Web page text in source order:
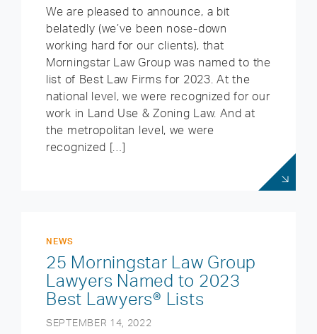
We are pleased to announce, a bit
belatedly (we’ve been nose-down
working hard for our clients), that
Morningstar Law Group was named to the
list of Best Law Firms for 2023. At the
national level, we were recognized for our
work in Land Use & Zoning Law. And at
the metropolitan level, we were
recognized […]
NEWS
25 Morningstar Law Group
Lawyers Named to 2023
Best Lawyers® Lists
SEPTEMBER 14, 2022